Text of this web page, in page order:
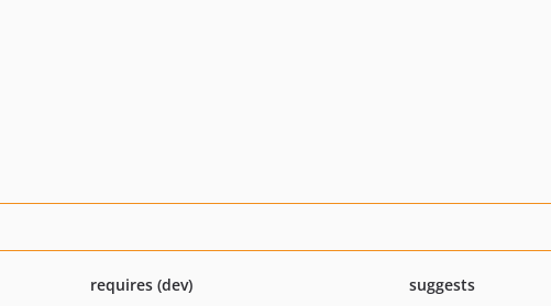
requires (dev)
suggests